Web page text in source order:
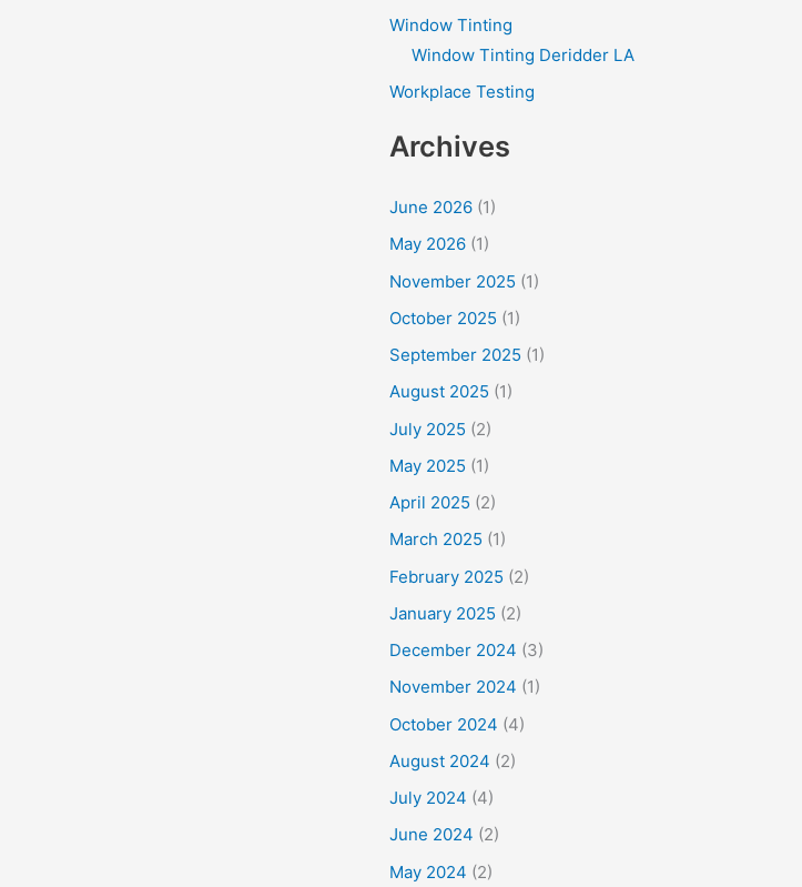
Window Tinting
Window Tinting Deridder LA
Workplace Testing
Archives
June 2026 (1)
May 2026 (1)
November 2025 (1)
October 2025 (1)
September 2025 (1)
August 2025 (1)
July 2025 (2)
May 2025 (1)
April 2025 (2)
March 2025 (1)
February 2025 (2)
January 2025 (2)
December 2024 (3)
November 2024 (1)
October 2024 (4)
August 2024 (2)
July 2024 (4)
June 2024 (2)
May 2024 (2)